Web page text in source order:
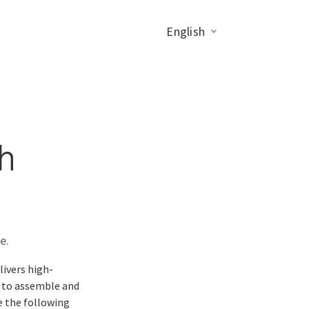
English
high-
assemble and
the following